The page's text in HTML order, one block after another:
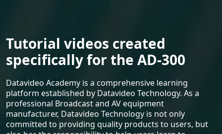
Tutorial videos created
specifically for the AD-300
Datavideo Academy is a comprehensive learning
platform established by Datavideo Technology. As a
professional Broadcast and AV equipment
manufacturer, Datavideo Technology is not only
committed to providing quality products to users, but